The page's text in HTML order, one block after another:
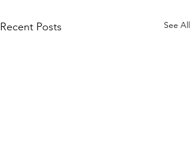
Recent Posts See All